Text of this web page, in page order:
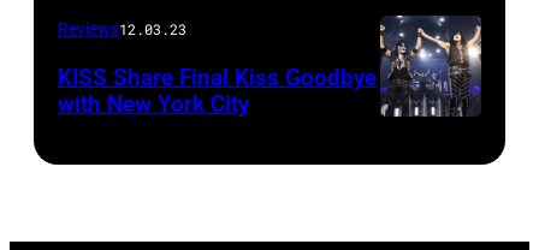
Reviews12.03.23
KISS Share Final Kiss Goodbye
with New York City